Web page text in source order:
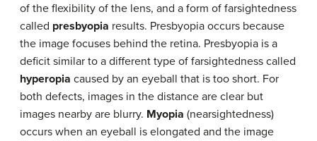
of the flexibility of the lens, and a form of farsightedness
called presbyopia results. Presbyopia occurs because
the image focuses behind the retina. Presbyopia is a
deficit similar to a different type of farsightedness called
hyperopia caused by an eyeball that is too short. For
both defects, images in the distance are clear but
images nearby are blurry. Myopia (nearsightedness)
occurs when an eyeball is elongated and the image